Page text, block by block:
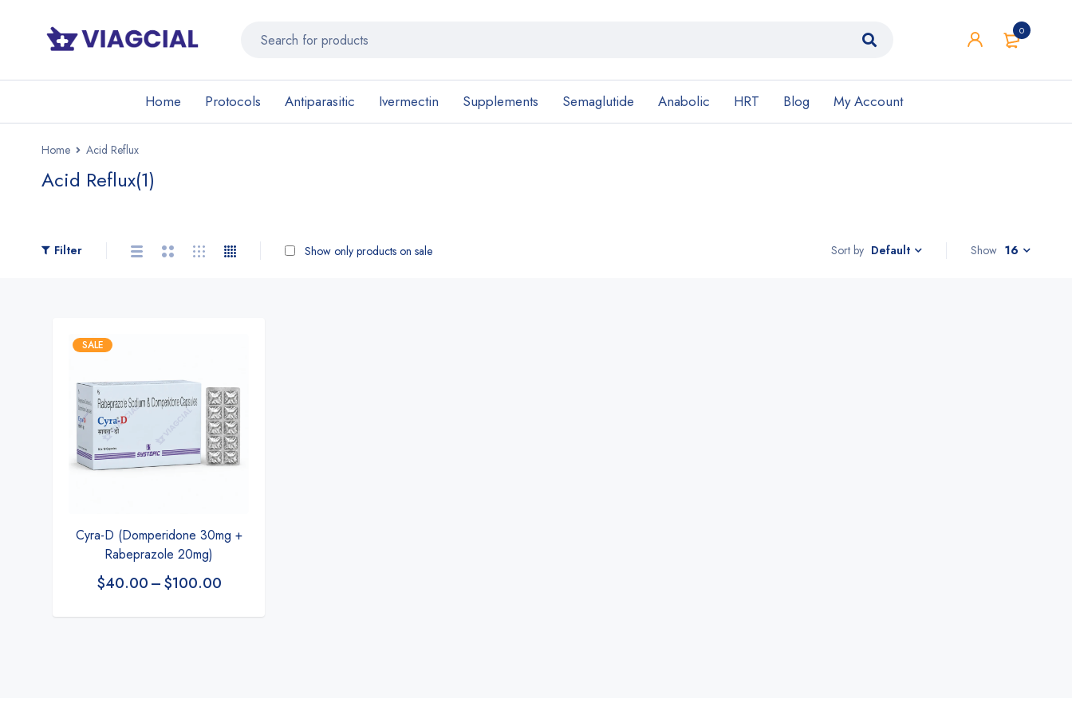
0
Home Protocols Antiparasitic Ivermectin Supplements Semaglutide Anabolic HRT Blog My Account
Home Acid Reflux
Acid Reflux(1)
Filter Sort by Default
Show only products on sale Show 16
SALE
Cyra-D (Domperidone 30mg +
Rabeprazole 20mg)
$40.00–$100.00